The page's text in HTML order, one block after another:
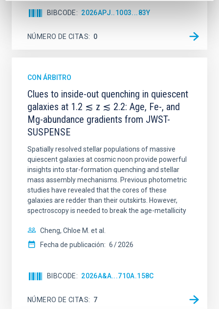
BIBCODE 2026APJ..1003...83Y
NÚMERO DE CITAS 0
CON ÁRBITRO
Clues to inside-out quenching in quiescent
galaxies at 1.2 ≲ z ≲ 2.2: Age, Fe-, and
Mg-abundance gradients from JWST-
SUSPENSE
Spatially resolved stellar populations of massive
quiescent galaxies at cosmic noon provide powerful
insights into star-formation quenching and stellar
mass assembly mechanisms. Previous photometric
studies have revealed that the cores of these
galaxies are redder than their outskirts. However,
spectroscopy is needed to break the age-metallicity
Cheng, Chloe M. et al.
Fecha de publicación: 6 2026
BIBCODE 2026A&A...710A.158C
NÚMERO DE CITAS 7